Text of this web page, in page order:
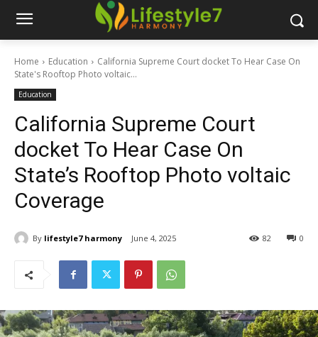
Home Education
California Supreme Court docket To Hear Case On
State's Rooftop Photo voltaic...
Education
California Supreme Court
docket To Hear Case On
State’s Rooftop Photo voltaic
Coverage
By lifestyle7 harmony June 4, 2025 0
82